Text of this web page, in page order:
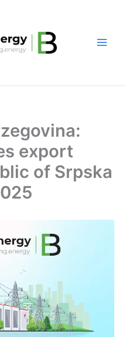
export
of Srpska